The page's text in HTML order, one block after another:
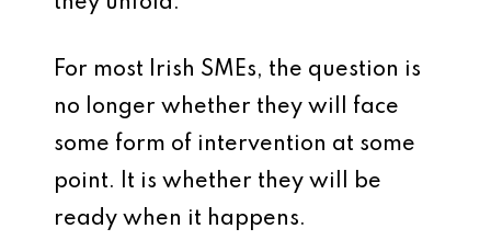
For most Irish SMEs, the question is
no longer whether they will face
some form of intervention at some
point. It is whether they will be
ready when it happens.